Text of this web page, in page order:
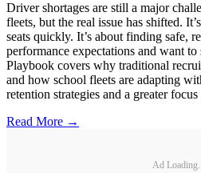
Driver shortages are still a major
fleets, but the real issue has shifted.
seats quickly. It’s about finding safe,
performance expectations and want
Playbook covers why traditional
and how school fleets are adapting
retention strategies and a greater
Read More →
Ad Loading...